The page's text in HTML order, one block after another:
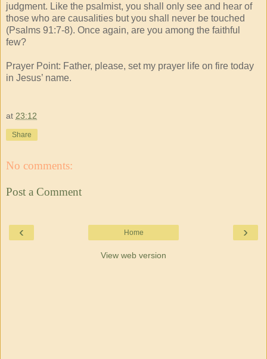
judgment. Like the psalmist, you shall only see and hear of
those who are causalities but you shall never be touched
(Psalms 91:7-8). Once again, are you among the faithful
few?
Prayer Point: Father, please, set my prayer life on fire today
in Jesus’ name.
at 23:12
Share
No comments:
Post a Comment
‹ ›
Home
View web version